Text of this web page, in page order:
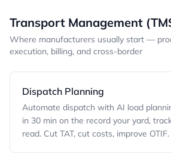
Transport Management
Where manufacturers usually start —
execution, billing, and cross-border
Dispatch Planning
Automate dispatch with AI load
in 30 min on the record your yard,
read. Cut TAT, cut costs, improve OTIF.